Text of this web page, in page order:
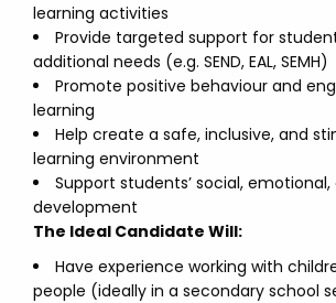
learning activities
Provide targeted support for
additional needs (e.g. SEND, EAL, SEMH)
Promote positive behaviour and
learning
Help create a safe, inclusive, and
learning environment
Support students’ social,
development
The Ideal Candidate Will:
Have experience working with
people (ideally in a secondary school